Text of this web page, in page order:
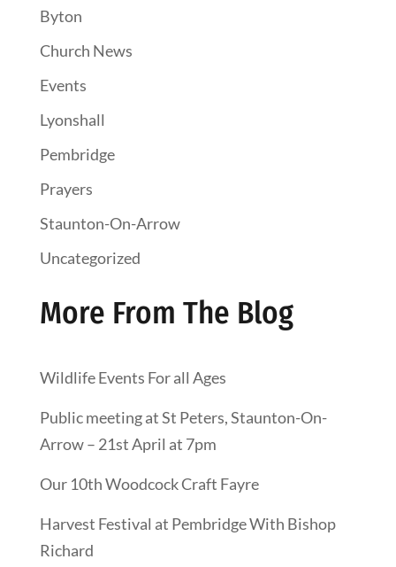
Byton
Church News
Events
Lyonshall
Pembridge
Prayers
Staunton-On-Arrow
Uncategorized
More From The Blog
Wildlife Events For all Ages
Public meeting at St Peters, Staunton-On-
Arrow – 21st April at 7pm
Our 10th Woodcock Craft Fayre
Harvest Festival at Pembridge With Bishop
Richard